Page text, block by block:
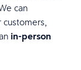
can
in-person